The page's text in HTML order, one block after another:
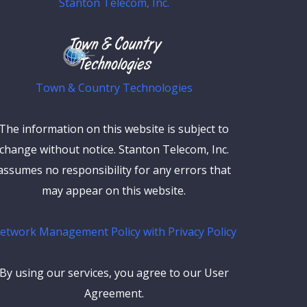
Town & Country Technologies
information on this website is subject to
without notice. Stanton Telecom, Inc.
no responsibility for any errors that
may appear on this website.
Management Policy with Privacy Policy
using our services, you agree to our User
Agreement.